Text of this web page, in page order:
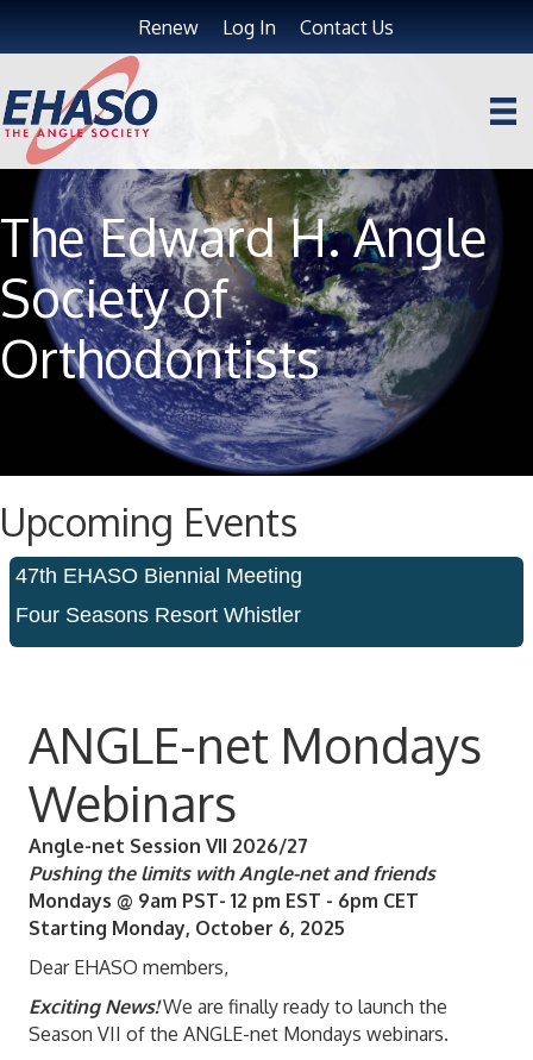
Renew Log In Contact Us
The Edward H. Angle
Society of
Orthodontists
Upcoming Events
47th EHASO Biennial Meeting
Four Seasons Resort Whistler
ANGLE-net Mondays
Webinars
Angle-net Session VII 2026/27
Pushing the limits with Angle-net and friends
Mondays @ 9am PST- 12 pm EST - 6pm CET
Starting Monday, October 6, 2025
Dear EHASO members,
Exciting News!We are finally ready to launch the
Season VII of the ANGLE-net Mondays webinars.